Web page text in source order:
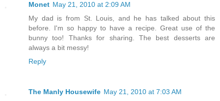
Monet May 21, 2010 at 2:09 AM
My dad is from St. Louis, and he has talked about this
before. I'm so happy to have a recipe. Great use of the
bunny too! Thanks for sharing. The best desserts are
always a bit messy!
Reply
The Manly Housewife May 21, 2010 at 7:03 AM